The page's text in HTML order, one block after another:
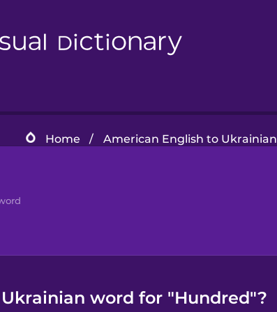
Home / American English to Ukrainian
word for "Hundred"?